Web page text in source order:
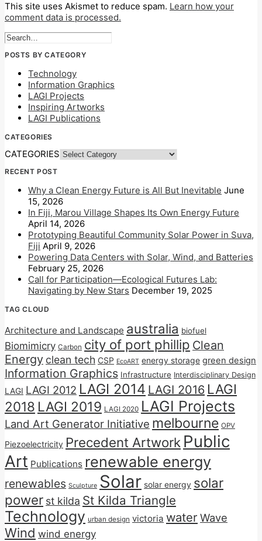
This site uses Akismet to reduce spam. Learn how your
comment data is processed.
POSTS BY CATEGORY
Technology
Information Graphics
LAGI Projects
Inspiring Artworks
LAGI Publications
CATEGORIES
CATEGORIES
RECENT POST
Why a Clean Energy Future is All But Inevitable June
15, 2026
In Fiji, Marou Village Shapes Its Own Energy Future
April 14, 2026
Prototyping Beautiful Community Solar Power in Suva,
Fiji April 9, 2026
Powering Data Centers with Solar, Wind, and Batteries
February 25, 2026
Call for Participation—Ecological Futures Lab:
Navigating by New Stars December 19, 2025
TAG CLOUD
Architecture and Landscape australia biofuel
Biomimicry Carbon city of port phillip Clean
Energy clean tech CSP EcoART energy storage green design
Information Graphics Infrastructure Interdisciplinary Design
LAGI LAGI 2012 LAGI 2014 LAGI 2016 LAGI
2018 LAGI 2019 LAGI 2020 LAGI Projects
Land Art Generator Initiative melbourne OPV
Piezoelectricity Precedent Artwork Public
Art Publications renewable energy
renewables Sculpture Solar solar energy solar
power st kilda St Kilda Triangle
Technology urban design victoria water Wave
Wind wind energy